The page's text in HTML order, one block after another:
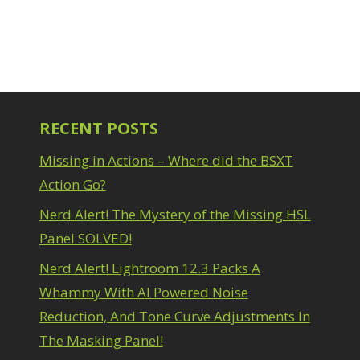
RECENT POSTS
Missing in Actions – Where did the BSXT
Action Go?
Nerd Alert! The Mystery of the Missing HSL
Panel SOLVED!
Nerd Alert! Lightroom 12.3 Packs A
Whammy With AI Powered Noise
Reduction, And Tone Curve Adjustments In
The Masking Panel!